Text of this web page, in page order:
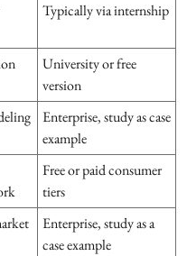
Typically via internship
University or free
version
Enterprise, study as case
example
Free or paid consumer
tiers
Enterprise, study as a
case example